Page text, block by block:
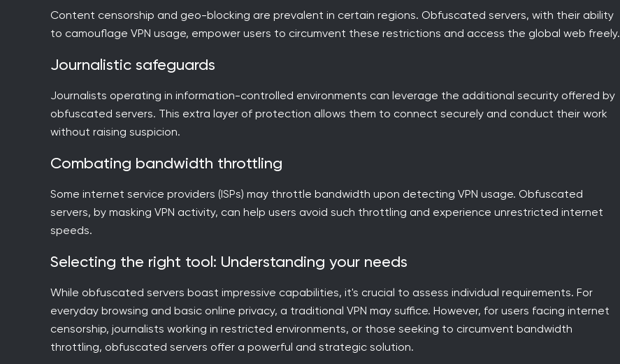
Content censorship and geo-blocking are prevalent in certain regions. Obfuscated servers, with their ability
to camouflage VPN usage, empower users to circumvent these restrictions and access the global web freely.
Journalistic safeguards
Journalists operating in information-controlled environments can leverage the additional security offered by
obfuscated servers. This extra layer of protection allows them to connect securely and conduct their work
without raising suspicion.
Combating bandwidth throttling
Some internet service providers (ISPs) may throttle bandwidth upon detecting VPN usage. Obfuscated
servers, by masking VPN activity, can help users avoid such throttling and experience unrestricted internet
speeds.
Selecting the right tool: Understanding your needs
While obfuscated servers boast impressive capabilities, it's crucial to assess individual requirements. For
everyday browsing and basic online privacy, a traditional VPN may suffice. However, for users facing internet
censorship, journalists working in restricted environments, or those seeking to circumvent bandwidth
throttling, obfuscated servers offer a powerful and strategic solution.